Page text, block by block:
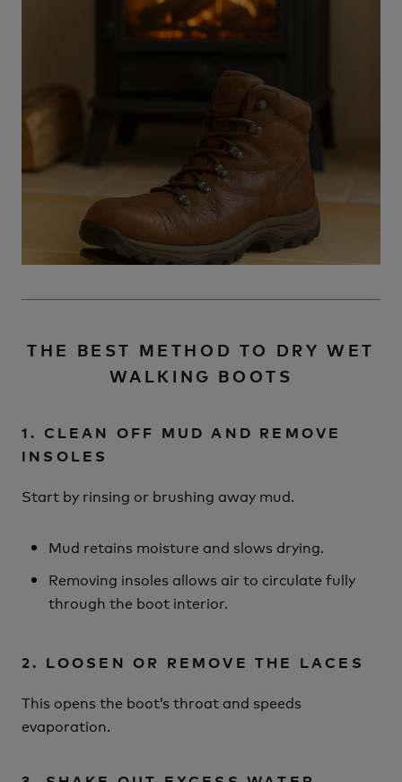
THE BEST METHOD TO DRY WET
WALKING BOOTS
1. CLEAN OFF MUD AND REMOVE
INSOLES
Start by rinsing or brushing away mud.
Mud retains moisture and slows drying.
Removing insoles allows air to circulate fully
through the boot interior.
2. LOOSEN OR REMOVE THE LACES
This opens the boot’s throat and speeds
evaporation.